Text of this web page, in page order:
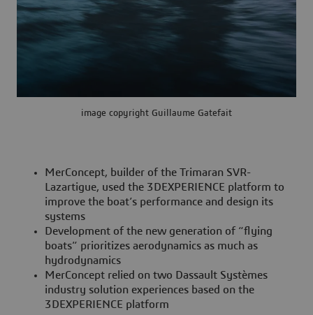
image copyright Guillaume Gatefait
MerConcept, builder of the Trimaran SVR-
Lazartigue, used the 3DEXPERIENCE platform to
improve the boat’s performance and design its
systems
Development of the new generation of “flying
boats” prioritizes aerodynamics as much as
hydrodynamics
MerConcept relied on two Dassault Systèmes
industry solution experiences based on the
3DEXPERIENCE platform